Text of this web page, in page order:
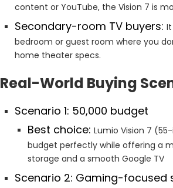
content or YouTube, the Vision 7 is
Secondary-room TV buyers:
bedroom or guest room where you
home theater specs.
Real-World Buying
Scenario 1: ₹50,000 budget
Best choice: Lumio Vision 7
budget perfectly while offering a
storage and a smooth Google TV
Scenario 2: Gaming-focused